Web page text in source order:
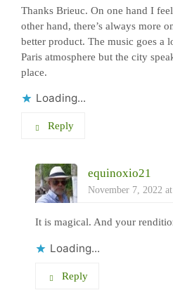
Thanks Brieuc. On one hand I
other hand, there’s always more
better product. The music goes a
Paris atmosphere but the city
place.
Loading...
Reply
equinoxio21
November 7, 2022
It is magical. And your
Loading...
Reply